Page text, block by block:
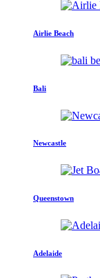
Airlie Beach
Bali
Newcastle
Queenstown
Adelaide